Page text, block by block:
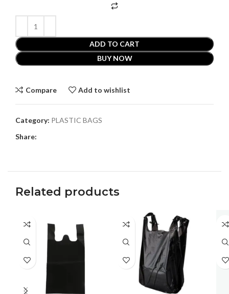
ADD TO CART
BUY NOW
Compare Add to wishlist
Category: PLASTIC BAGS
Share:
Related products